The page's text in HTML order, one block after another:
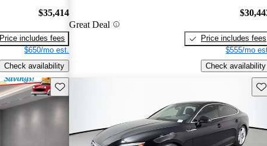
$35,414
Price includes fees
$650/mo est.
Check availability
Great Deal
Price includes fees
$555/mo
Check availability
Save this listing